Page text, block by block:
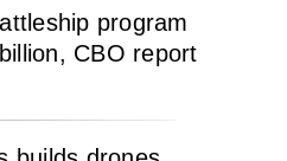
program
CBO report